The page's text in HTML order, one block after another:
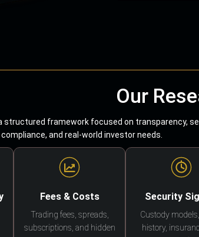
Our
structured framework focused on transparency,
and real-world investor needs.
Fees & Costs
Trading fees, spreads,
subscriptions, and hidden
Security
Custody
history,